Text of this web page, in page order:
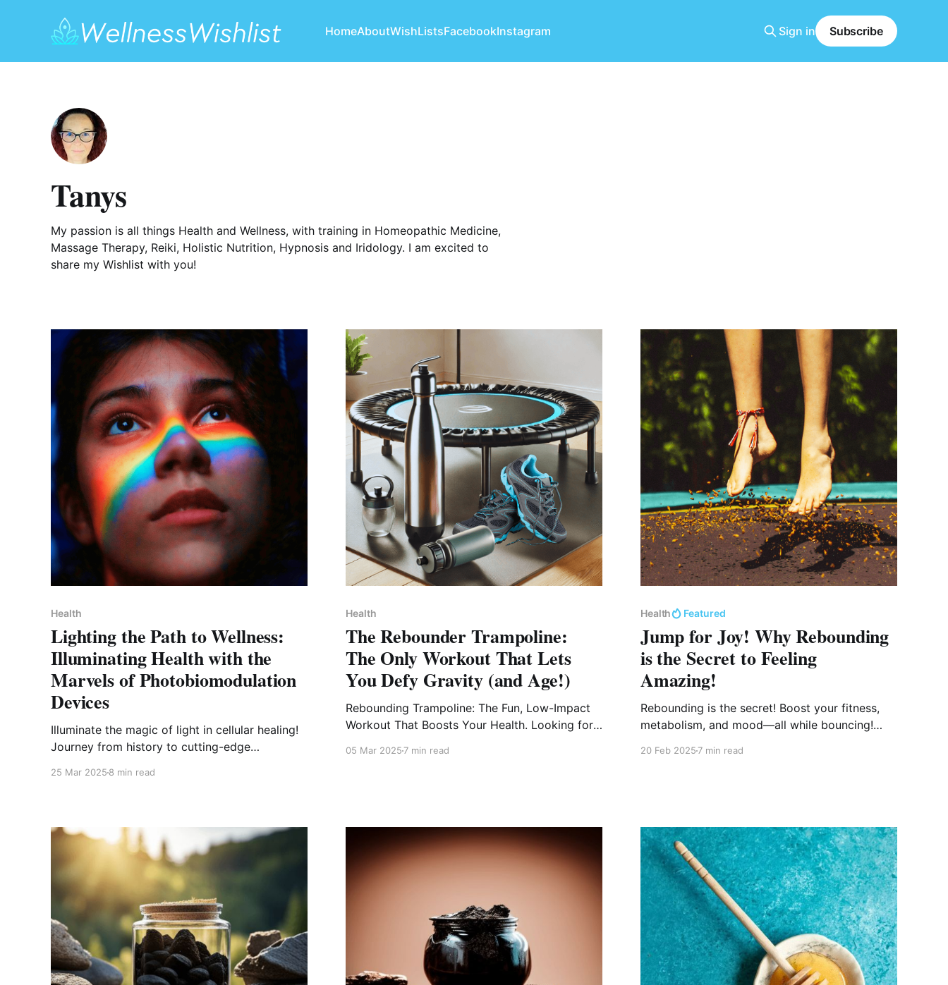
HomeAboutWishListsFacebookInstagram Sign in Subscribe
Tanys
My passion is all things Health and Wellness, with training in Homeopathic Medicine,
Massage Therapy, Reiki, Holistic Nutrition, Hypnosis and Iridology. I am excited to
share my Wishlist with you!
Health
Lighting the Path to Wellness:
Illuminating Health with the
Marvels of Photobiomodulation
Devices
Illuminate the magic of light in cellular healing!
Journey from history to cutting-edge
25 Mar 2025 8 min read
Health
The Rebounder Trampoline:
The Only Workout That Lets
You Defy Gravity (and Age!)
Rebounding Trampoline: The Fun, Low-Impact
Workout That Boosts Your Health. Looking for
05 Mar 20257 min read
Health Featured
Jump for Joy! Why Rebounding
is the Secret to Feeling
Amazing!
Rebounding is the secret! Boost your fitness,
metabolism, and mood—all while bouncing!
20 Feb 20257 min read